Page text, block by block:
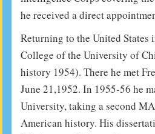
he received a direct
Returning to the United States
College of the University of
history 1954). There he met
June 21,1952. In 1955-56 he
University, taking a second
American history. His